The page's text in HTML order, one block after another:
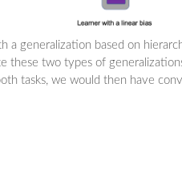
generalization based on
these two types of
tasks, we would then have